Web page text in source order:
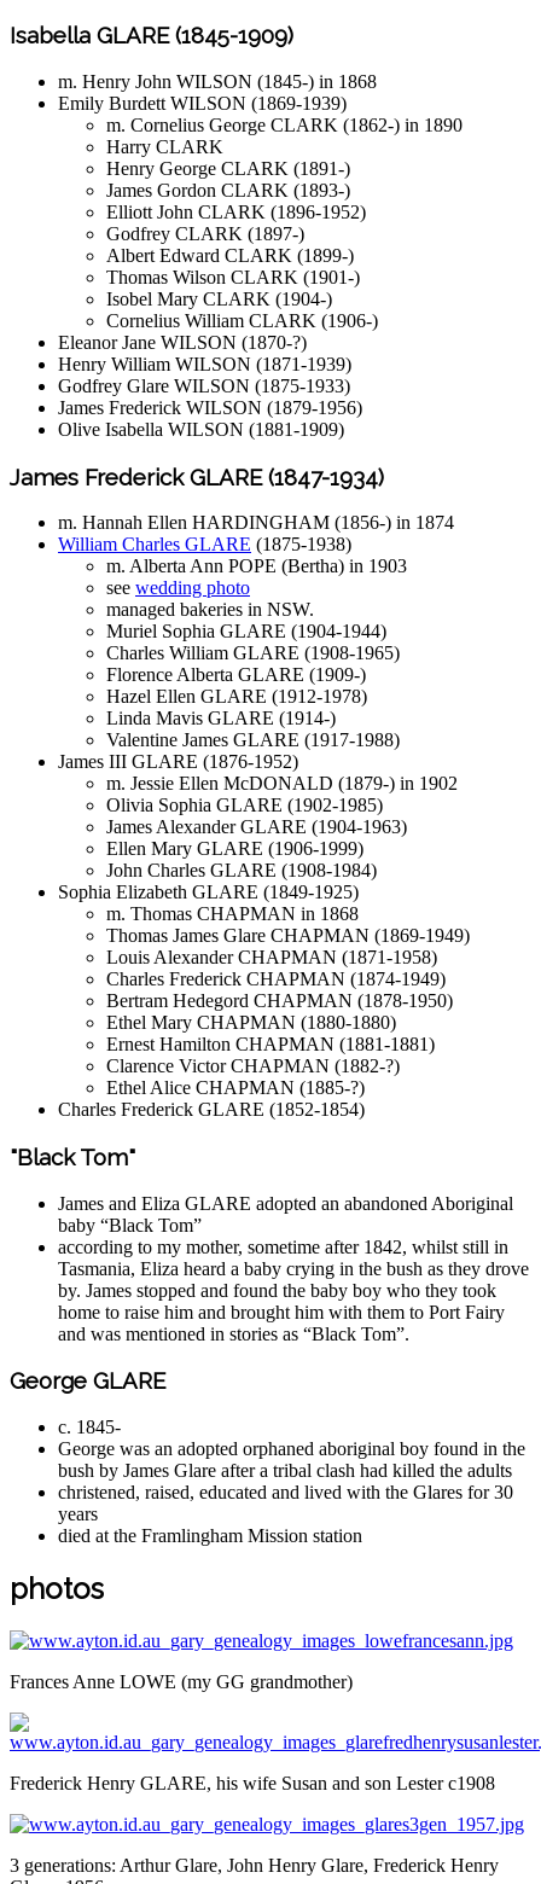
Isabella GLARE (1845-1909)
m. Henry John WILSON (1845-) in 1868
Emily Burdett WILSON (1869-1939)
m. Cornelius George CLARK (1862-) in 1890
Harry CLARK
Henry George CLARK (1891-)
James Gordon CLARK (1893-)
Elliott John CLARK (1896-1952)
Godfrey CLARK (1897-)
Albert Edward CLARK (1899-)
Thomas Wilson CLARK (1901-)
Isobel Mary CLARK (1904-)
Cornelius William CLARK (1906-)
Eleanor Jane WILSON (1870-?)
Henry William WILSON (1871-1939)
Godfrey Glare WILSON (1875-1933)
James Frederick WILSON (1879-1956)
Olive Isabella WILSON (1881-1909)
James Frederick GLARE (1847-1934)
m. Hannah Ellen HARDINGHAM (1856-) in 1874
William Charles GLARE (1875-1938)
m. Alberta Ann POPE (Bertha) in 1903
see wedding photo
managed bakeries in NSW.
Muriel Sophia GLARE (1904-1944)
Charles William GLARE (1908-1965)
Florence Alberta GLARE (1909-)
Hazel Ellen GLARE (1912-1978)
Linda Mavis GLARE (1914-)
Valentine James GLARE (1917-1988)
James III GLARE (1876-1952)
m. Jessie Ellen McDONALD (1879-) in 1902
Olivia Sophia GLARE (1902-1985)
James Alexander GLARE (1904-1963)
Ellen Mary GLARE (1906-1999)
John Charles GLARE (1908-1984)
Sophia Elizabeth GLARE (1849-1925)
m. Thomas CHAPMAN in 1868
Thomas James Glare CHAPMAN (1869-1949)
Louis Alexander CHAPMAN (1871-1958)
Charles Frederick CHAPMAN (1874-1949)
Bertram Hedegord CHAPMAN (1878-1950)
Ethel Mary CHAPMAN (1880-1880)
Ernest Hamilton CHAPMAN (1881-1881)
Clarence Victor CHAPMAN (1882-?)
Ethel Alice CHAPMAN (1885-?)
Charles Frederick GLARE (1852-1854)
"Black Tom"
James and Eliza GLARE adopted an abandoned Aboriginal
baby “Black Tom”
according to my mother, sometime after 1842, whilst still in
Tasmania, Eliza heard a baby crying in the bush as they drove
by. James stopped and found the baby boy who they took
home to raise him and brought him with them to Port Fairy
and was mentioned in stories as “Black Tom”.
George GLARE
c. 1845-
George was an adopted orphaned aboriginal boy found in the
bush by James Glare after a tribal clash had killed the adults
christened, raised, educated and lived with the Glares for 30
years
died at the Framlingham Mission station
photos
Frances Anne LOWE (my GG grandmother)
Frederick Henry GLARE, his wife Susan and son Lester c1908
3 generations: Arthur Glare, John Henry Glare, Frederick Henry